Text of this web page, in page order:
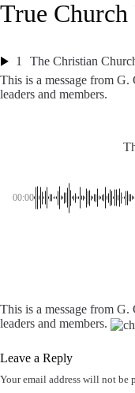
True Church
1 The Christian
This is a message from
leaders and members.
00:00
This is a message from
leaders and members.
Leave a Reply
Your email address will not be